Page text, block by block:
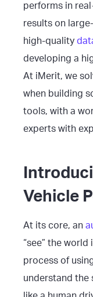
performs in
results on
high-quality
developing a
At iMerit, we
when building
tools, with a
experts with
Vehicle
At its core, an
“see” the
process of
understand the